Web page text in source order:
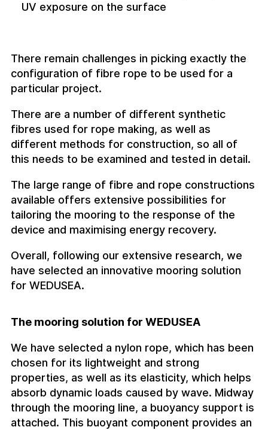
UV exposure on the surface
There remain challenges in picking exactly the
configuration of fibre rope to be used for a
particular project.
There are a number of different synthetic
fibres used for rope making, as well as
different methods for construction, so all of
this needs to be examined and tested in detail.
The large range of fibre and rope constructions
available offers extensive possibilities for
tailoring the mooring to the response of the
device and maximising energy recovery.
Overall, following our extensive research, we
have selected an innovative mooring solution
for WEDUSEA.
The mooring solution for WEDUSEA
We have selected a nylon rope, which has been
chosen for its lightweight and strong
properties, as well as its elasticity, which helps
absorb dynamic loads caused by wave. Midway
through the mooring line, a buoyancy support is
attached. This buoyant component provides an